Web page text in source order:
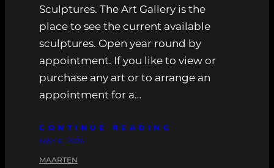
Sculptures. The Art Gallery is the
place to see the current available
sculptures. Open year round by
appointment. If you like to view or
purchase any art or to arrange an
appointment for a…
CONTINUE READING
MAY 6, 2026
MAARTEN